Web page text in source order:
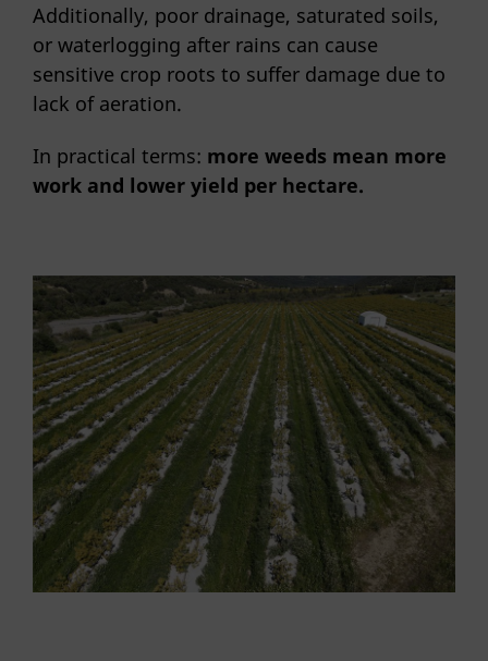
Additionally, poor drainage, saturated soils,
or waterlogging after rains can cause
sensitive crop roots to suffer damage due to
lack of aeration.
In practical terms: more weeds mean more
work and lower yield per hectare.